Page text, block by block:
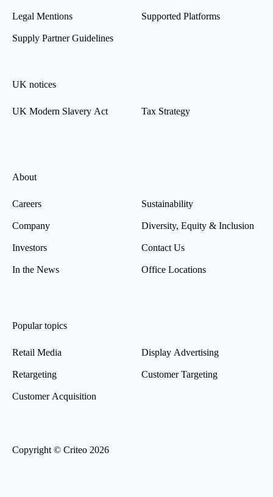
Legal Mentions
Supply Partner Guidelines
Supported Platforms
UK notices
UK Modern Slavery Act Tax Strategy
About
Careers
Company
Investors
In the News
Sustainability
Diversity, Equity & Inclusion
Contact Us
Office Locations
Popular topics
Retail Media
Retargeting
Customer Acquisition
Display Advertising
Customer Targeting
Copyright © Criteo 2026